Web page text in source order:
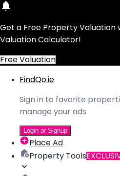
Get a Free Property Valuation
Valuation Calculator!
Free Valuation
FindQo.ie
Sign in to favorite
manage your ads
Login or Signup
Place Ad
Property Tools